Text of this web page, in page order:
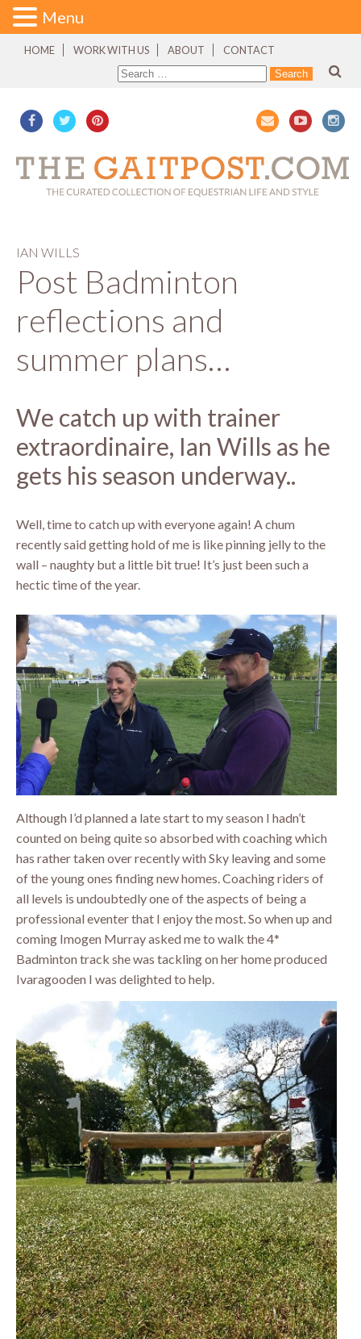
HOME WORK WITH US ABOUT CONTACT
IAN WILLS
Post Badminton
reflections and
summer plans…
We catch up with trainer
extraordinaire, Ian Wills as he
gets his season underway..
Well, time to catch up with everyone again! A chum
recently said getting hold of me is like pinning jelly to the
wall – naughty but a little bit true! It’s just been such a
hectic time of the year.
Although I’d planned a late start to my season I hadn’t
counted on being quite so absorbed with coaching which
has rather taken over recently with Sky leaving and some
of the young ones finding new homes. Coaching riders of
all levels is undoubtedly one of the aspects of being a
professional eventer that I enjoy the most. So when up and
coming Imogen Murray asked me to walk the 4*
Badminton track she was tackling on her home produced
Ivaragooden I was delighted to help.
Menu